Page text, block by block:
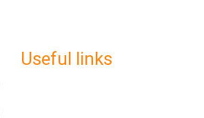
Useful links